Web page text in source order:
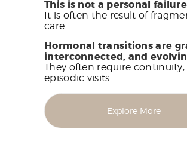
This is not a personal
It is often the result of
care.
Hormonal transitions are
interconnected, and
They often require
episodic visits.
Explore More